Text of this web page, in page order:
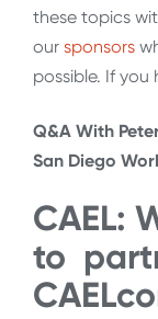
these topics
our sponsors
possible. If you
Q&A With
San Diego
CAEL:
to